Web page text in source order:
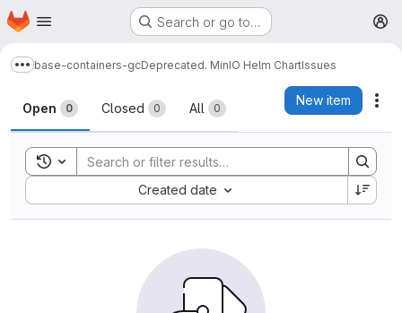
Skip to main content
Homepage Search or go to…
Show more breadcrumbs
base-containers-gcDeprecated. MinIO Helm ChartIssues
Issues
Open 0 Closed 0 All 0
New item
Toggle search history
Created date
Sort by: